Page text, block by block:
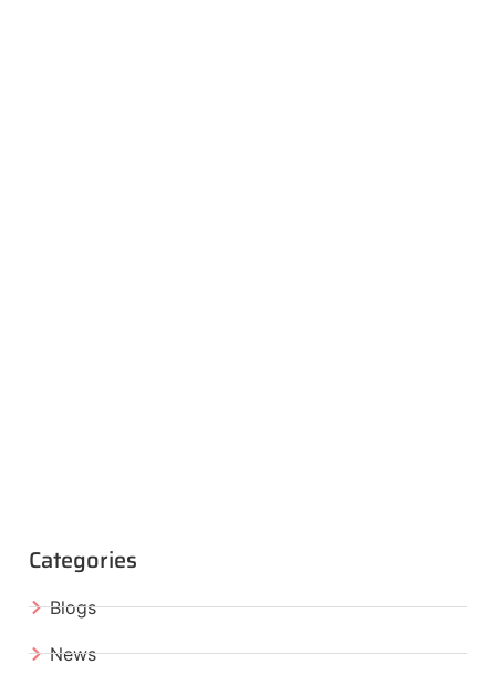
Categories
Blogs
News